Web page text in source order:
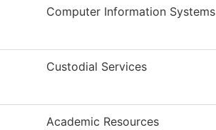
Computer Information Systems
Custodial Services
Academic Resources